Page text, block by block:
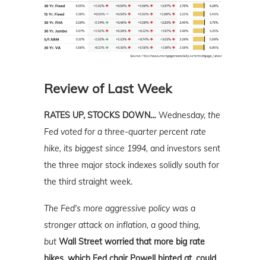
Review of Last Week
RATES UP, STOCKS DOWN… Wednesday, the
Fed voted for a three-quarter percent rate
hike, its biggest since 1994, and investors sent
the three major stock indexes solidly south for
the third straight week.
The Fed's more aggressive policy was a
stronger attack on inflation, a good thing,
but Wall Street worried that more big rate